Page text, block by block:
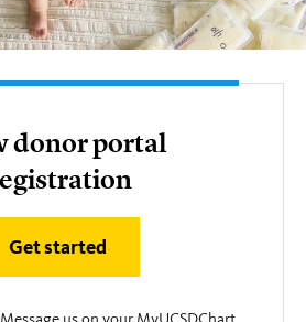
donor portal
Get started
us on your MyUCSDChart